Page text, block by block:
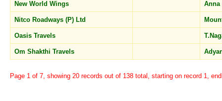
New World Wings
Nitco Roadways (P) Ltd
Oasis Travels
Om Shakthi Travels
Page 1 of 7, showing 20 records out of 138 total, starting on record 1,